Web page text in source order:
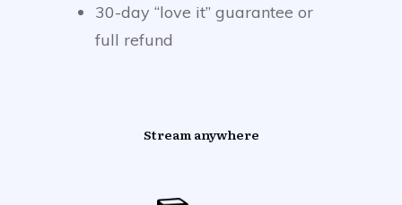
30-day “love it” guarantee or
full refund
Stream anywhere